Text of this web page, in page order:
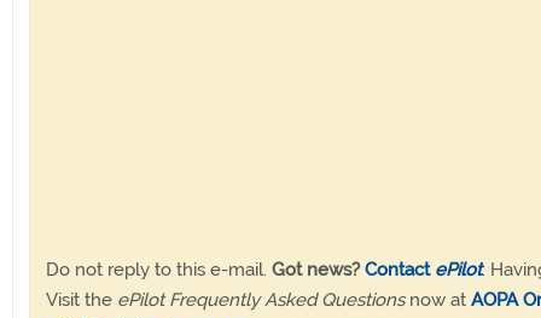
Do not reply to this e-mail. Got news? Contact ePilot.
Visit the ePilot Frequently Asked Questionsnow at AOPA